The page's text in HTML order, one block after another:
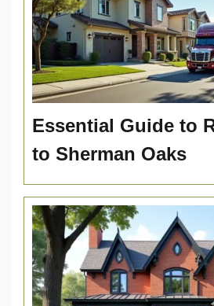
Essential Guide to
to Sherman Oaks